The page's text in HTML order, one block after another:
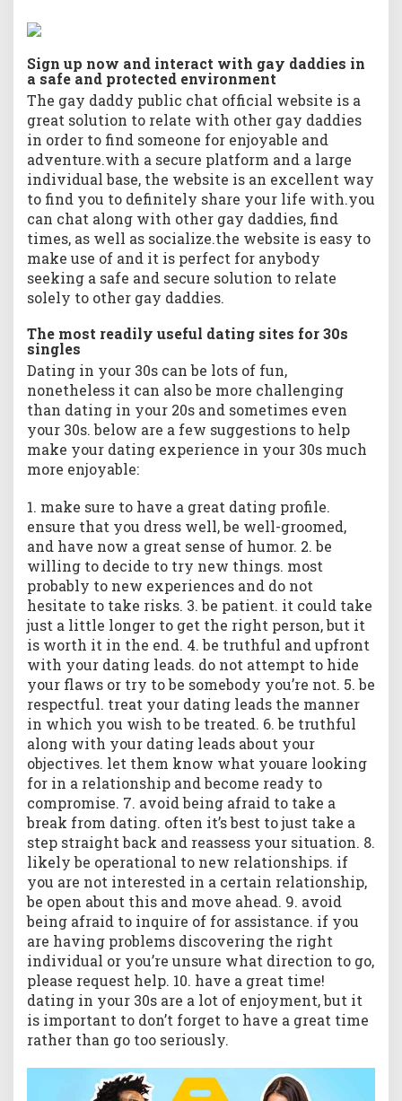
Sign up now and interact with gay daddies in
a safe and protected environment
The gay daddy public chat official website is a
great solution to relate with other gay daddies
in order to find someone for enjoyable and
adventure.with a secure platform and a large
individual base, the website is an excellent way
to find you to definitely share your life with.you
can chat along with other gay daddies, find
times, as well as socialize.the website is easy to
make use of and it is perfect for anybody
seeking a safe and secure solution to relate
solely to other gay daddies.
The most readily useful dating sites for 30s
singles
Dating in your 30s can be lots of fun,
nonetheless it can also be more challenging
than dating in your 20s and sometimes even
your 30s. below are a few suggestions to help
make your dating experience in your 30s much
more enjoyable:
1. make sure to have a great dating profile.
ensure that you dress well, be well-groomed,
and have now a great sense of humor. 2. be
willing to decide to try new things. most
probably to new experiences and do not
hesitate to take risks. 3. be patient. it could take
just a little longer to get the right person, but it
is worth it in the end. 4. be truthful and upfront
with your dating leads. do not attempt to hide
your flaws or try to be somebody you’re not. 5. be
respectful. treat your dating leads the manner
in which you wish to be treated. 6. be truthful
along with your dating leads about your
objectives. let them know what youare looking
for in a relationship and become ready to
compromise. 7. avoid being afraid to take a
break from dating. often it’s best to just take a
step straight back and reassess your situation. 8.
likely be operational to new relationships. if
you are not interested in a certain relationship,
be open about this and move ahead. 9. avoid
being afraid to inquire of for assistance. if you
are having problems discovering the right
individual or you’re unsure what direction to go,
please request help. 10. have a great time!
dating in your 30s are a lot of enjoyment, but it
is important to don’t forget to have a great time
rather than go too seriously.